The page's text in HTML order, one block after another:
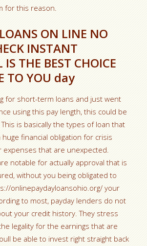
for this reason.
ON LINE NO
INSTANT
IS THE BEST CHOICE
TO YOU day
for short-term loans and just went
using this pay length, this could be
is basically the types of loan that
financial obligation for crisis
expenses that are unexpected.
notable for actually approval that is
without you being obligated to
onlinepaydayloansohio.org/ your
to most, payday lenders do not
your credit history. They stress
legality for the earnings that are
be able to invest right straight back